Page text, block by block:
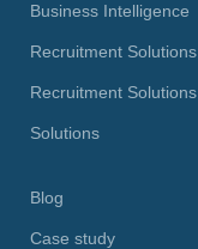
Business Intelligence
Recruitment Solutions
Recruitment Solutions
Solutions
Blog
Case study